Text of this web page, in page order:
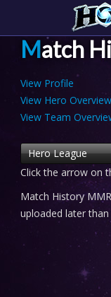
Match
View Profile
View Hero Overview
View Team
Hero League
Click the arrow on
Match History
uploaded later